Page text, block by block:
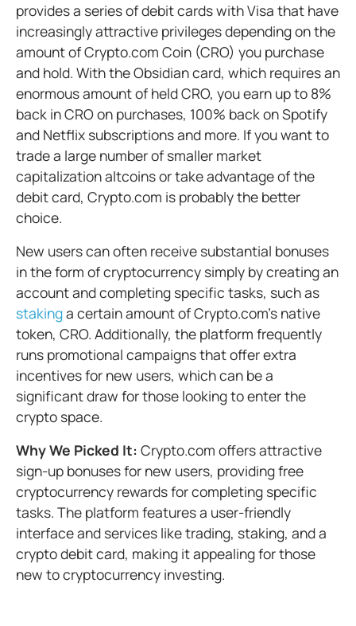
provides a series of debit cards with Visa that have
increasingly attractive privileges depending on the
amount of Crypto.com Coin (CRO) you purchase
and hold. With the Obsidian card, which requires an
enormous amount of held CRO, you earn up to 8%
back in CRO on purchases, 100% back on Spotify
and Netflix subscriptions and more. If you want to
trade a large number of smaller market
capitalization altcoins or take advantage of the
debit card, Crypto.com is probably the better
choice.
New users can often receive substantial bonuses
in the form of cryptocurrency simply by creating an
account and completing specific tasks, such as
stakinga certain amount of Crypto.com’s native
token, CRO. Additionally, the platform frequently
runs promotional campaigns that offer extra
incentives for new users, which can be a
significant draw for those looking to enter the
crypto space.
Why We Picked It: Crypto.com offers attractive
sign-up bonuses for new users, providing free
cryptocurrency rewards for completing specific
tasks. The platform features a user-friendly
interface and services like trading, staking, and a
crypto debit card, making it appealing for those
new to cryptocurrency investing.